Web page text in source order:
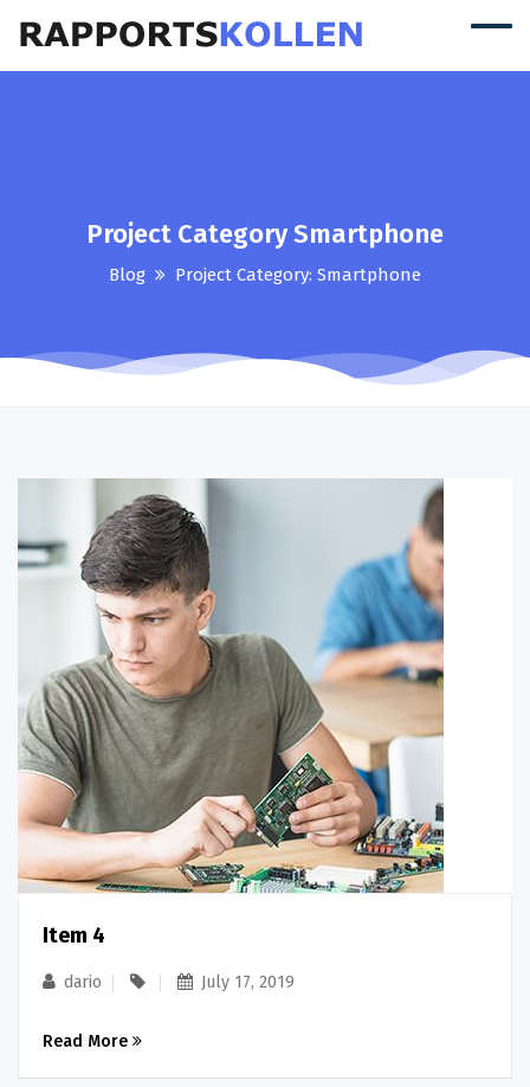
Project Category Smartphone
Blog Project Category: Smartphone
Item 4
dario July 17, 2019
Read More